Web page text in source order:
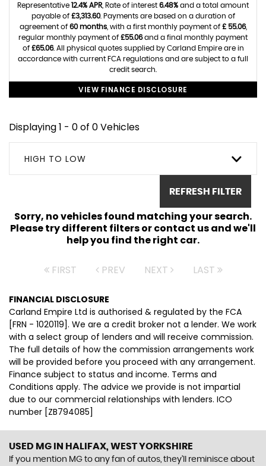
Representative 12.4% APR , Rate of interest 6.48% and a total amount
payable of £3,313.60. Payments are based on a duration of
agreement of 60 months, with a first monthly payment of £ 55.06,
regular monthly payment of £55.06and a final monthly payment
of £65.06. All physical quotes supplied by Carland Empire are in
accordance with current FCA regulations and are subject to a full
credit search.
VIEW FINANCE DISCLOSURE
Displaying 1 - 0 of 0 Vehicles
HIGH TO LOW
REFRESH FILTER
Sorry, no vehicles found matching your search.
Please try different filters or contact us and we'll
help you find the right car.
FIRST PREV NEXT LAST
FINANCIAL DISCLOSURE
Carland Empire Ltd is authorised & regulated by the FCA
[FRN - 1020119]. We are a credit broker not a lender. We work
with a select group of lenders and will receive commission.
The full details of how the commission arrangements work
will be provided before you proceed with any arrangement.
Finance subject to status and income. Terms and
Conditions apply. The advice we provide is not impartial
due to our commercial relationships with lenders. ICO
number [ZB794085]
USED MG IN HALIFAX, WEST YORKSHIRE
If you mention MG to any fan of autos, they’ll reminisce about